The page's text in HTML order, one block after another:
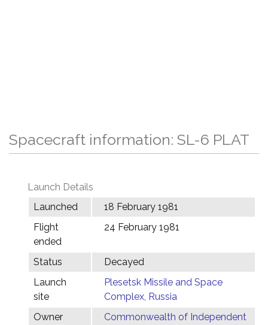
Spacecraft information: SL-6 PLAT
Launch Details
Launched
18 February 1981
Flight
ended
24 February 1981
Status
Decayed
Launch
site
Plesetsk Missile and Space
Complex, Russia
Owner
Commonwealth of Independent